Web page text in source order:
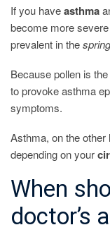
If you haveasthma
become more
prevalent in thespring
Because pollen is
to provoke asthma
symptoms.
Asthma, on the other
depending on your
When
doctor’s